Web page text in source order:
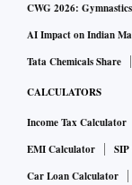
CWG 2026:
AI Impact on Indian
Tata Chemicals Share
CALCULATORS
Income Tax Calculator
EMI Calculator
Car Loan Calculator